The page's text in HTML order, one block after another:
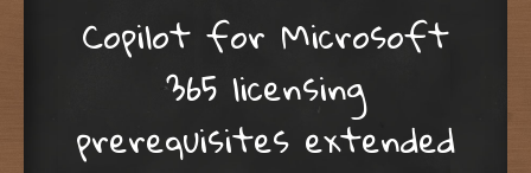
Copilot for Microsoft
365 licensing
prerequisites extended